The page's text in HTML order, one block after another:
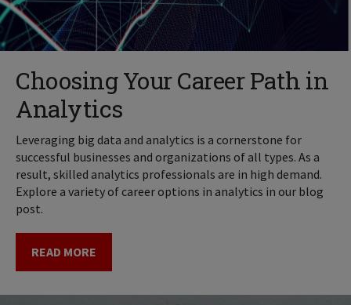
Choosing Your Career Path in
Analytics
Leveraging big data and analytics is a cornerstone for
successful businesses and organizations of all types. As a
result, skilled analytics professionals are in high demand.
Explore a variety of career options in analytics in our blog
post.
READ MORE